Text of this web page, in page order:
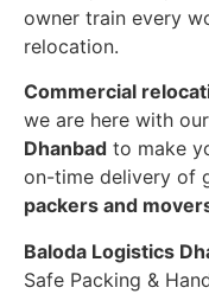
owner train every
relocation.
Commercial
we are here with
Dhanbad to make
on-time delivery of
packers and
Baloda Logistics
Safe Packing &